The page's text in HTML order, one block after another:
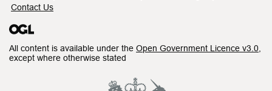
Contact Us
All content is available under the Open Government Licence v3.0
except where otherwise stated